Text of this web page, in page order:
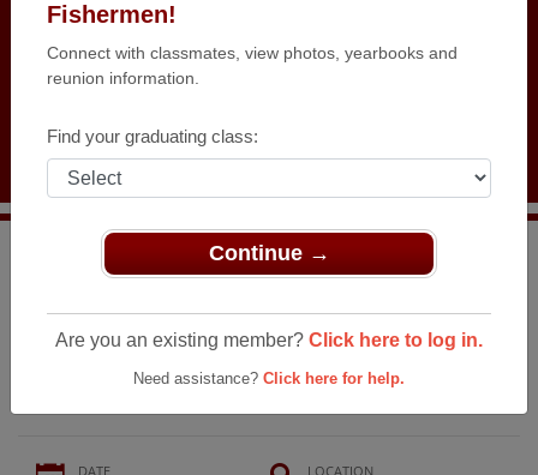
Fishermen!
Connect with classmates, view photos, yearbooks and
reunion information.
Find your graduating class:
Continue →
Are you an existing member? Click here to log in.
Need assistance? Click here for help.
PHOTOS
>Gloucester High School
Class of 1967 Reunion
Gloucester High School Class Of 1967
Reunion
DATE LOCATION